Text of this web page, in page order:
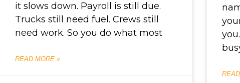
it slows down. Payroll is still due.
Trucks still need fuel. Crews still
need work. So you do what most
READ MORE »